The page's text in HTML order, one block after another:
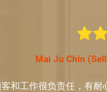
Mai Ju Chin
客和工作很负责任，有